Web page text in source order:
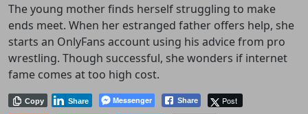
The young mother finds herself struggling to make
ends meet. When her estranged father offers help, she
starts an OnlyFans account using his advice from pro
wrestling. Though successful, she wonders if internet
fame comes at too high cost.
Messenger
Copy Share Post
Share